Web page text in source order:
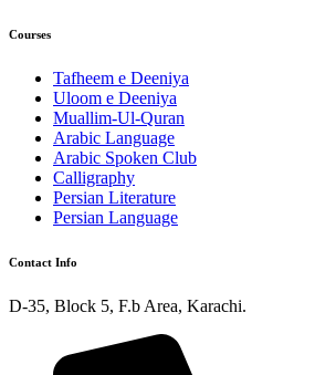
Courses
Tafheem e Deeniya
Uloom e Deeniya
Muallim-Ul-Quran
Arabic Language
Arabic Spoken Club
Calligraphy
Persian Literature
Persian Language
Contact Info
D-35, Block 5, F.b Area, Karachi.